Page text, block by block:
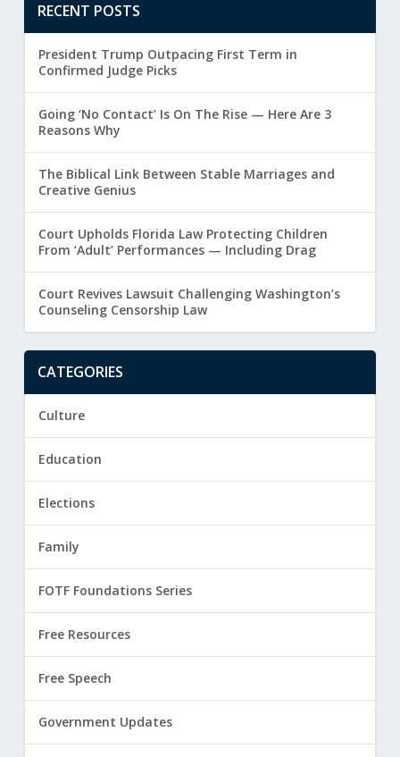
RECENT POSTS
President Trump Outpacing First Term in
Confirmed Judge Picks
Going ‘No Contact’ Is On The Rise — Here Are 3
Reasons Why
The Biblical Link Between Stable Marriages and
Creative Genius
Court Upholds Florida Law Protecting Children
From ‘Adult’ Performances — Including Drag
Court Revives Lawsuit Challenging Washington’s
Counseling Censorship Law
CATEGORIES
Culture
Education
Elections
Family
FOTF Foundations Series
Free Resources
Free Speech
Government Updates